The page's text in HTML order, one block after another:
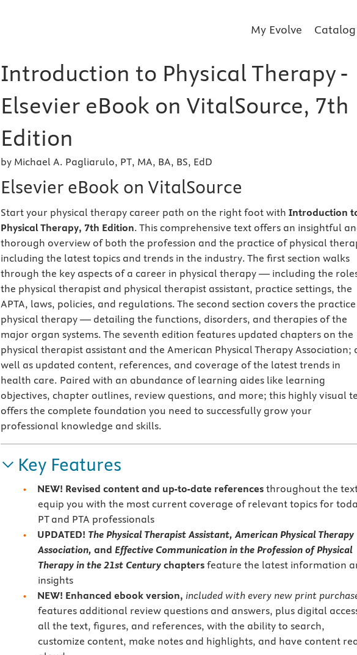
My Evolve Catalog
Introduction to Physical Therapy -
Elsevier eBook on VitalSource, 7th
Edition
by Michael A. Pagliarulo, PT, MA, BA, BS, EdD
Elsevier eBook on VitalSource
Start your physical therapy career path on the right foot with Introduction
Physical Therapy, 7th Edition. This comprehensive text offers an insightful
thorough overview of both the profession and the practice of physical
including the latest topics and trends in the industry. The first section walks
through the key aspects of a career in physical therapy — including the
the physical therapist and physical therapist assistant, practice settings, the
APTA, laws, policies, and regulations. The second section covers the
physical therapy — detailing the functions, disorders, and therapies of the
major organ systems. The seventh edition features updated chapters on the
physical therapist assistant and the American Physical Therapy Association;
well as updated content, references, and coverage of the latest trends in
health care. Paired with an abundance of learning aides like learning
objectives, chapter outlines, review questions, and more; this highly visual
offers the complete foundation you need to successfully grow your
professional knowledge and skills.
Key Features
NEW! Revised content and up-to-date references throughout the
equip you with the most current coverage of relevant topics for
PT and PTA professionals
UPDATED! The Physical Therapist Assistant, American Physical Therapy
Association, and Effective Communication in the Profession of Physical
Therapy in the 21st Centurychaptersfeature the latest information
insights
NEW! Enhanced ebook version, included with every new print
features additional review questions and answers, plus digital
all the text, figures, and references, with the ability to search,
customize content, make notes and highlights, and have content